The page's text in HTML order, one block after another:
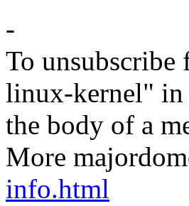
-
To
linux-kernel" in
the body of a
More
info.html